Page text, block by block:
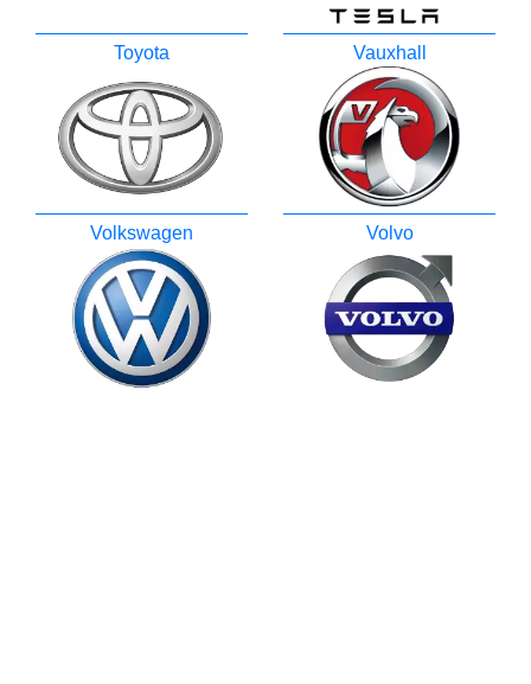
Toyota Vauxhall
Volkswagen Volvo